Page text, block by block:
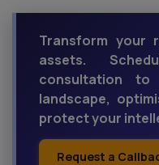
Transform your
assets.
consultation to
landscape,
protect your
Request a